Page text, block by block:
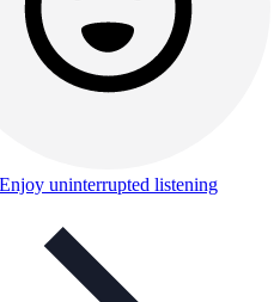
Enjoy uninterrupted listening